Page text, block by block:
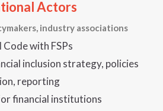
Actors
industry associations
with FSPs
inclusion strategy, policies
reporting
financial institutions